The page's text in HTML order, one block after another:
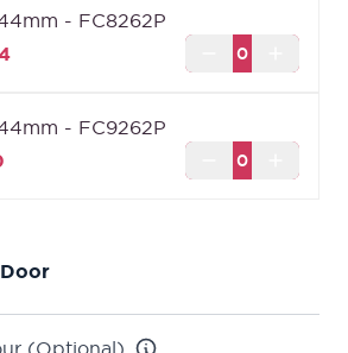
- FC8262P
- FC9262P
(Optional)